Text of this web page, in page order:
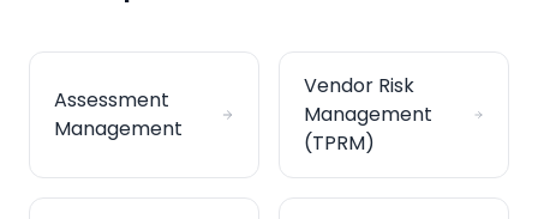
Assessment
Management
Vendor Risk
Management
(TPRM)